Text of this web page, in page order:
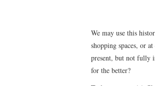
We may use this
shopping spaces, or
present, but not fully
for the better?